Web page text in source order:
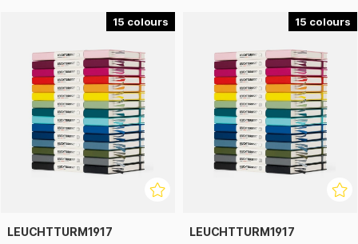
15
LEUCHTTURM1917
15
LEUCHTTURM1917